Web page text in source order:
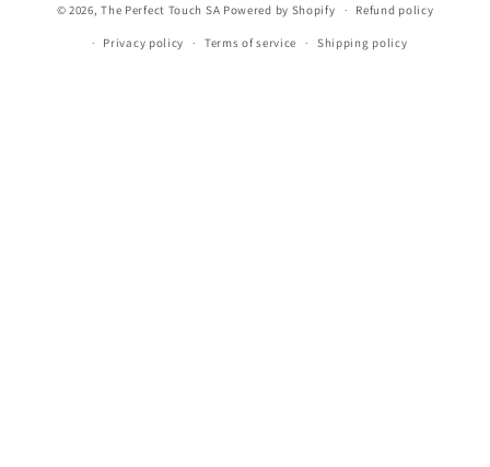
© 2026,The Perfect Touch SA Powered by Shopify Refund policy
Privacy policy Terms of service Shipping policy